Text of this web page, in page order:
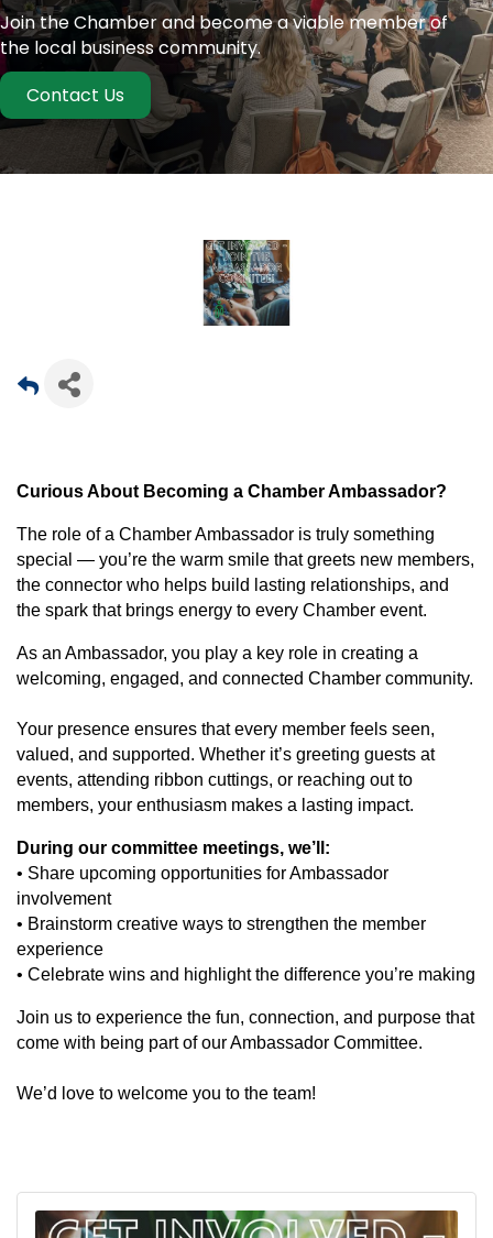
Join the Chamber and become a viable member of
the local business community.
Contact Us
Curious About Becoming a Chamber Ambassador?
The role of a Chamber Ambassador is truly something
special — you’re the warm smile that greets new members,
the connector who helps build lasting relationships, and
the spark that brings energy to every Chamber event.
As an Ambassador, you play a key role in creating a
welcoming, engaged, and connected Chamber community.
Your presence ensures that every member feels seen,
valued, and supported. Whether it’s greeting guests at
events, attending ribbon cuttings, or reaching out to
members, your enthusiasm makes a lasting impact.
During our committee meetings, we’ll:
• Share upcoming opportunities for Ambassador
involvement
• Brainstorm creative ways to strengthen the member
experience
• Celebrate wins and highlight the difference you’re making
Join us to experience the fun, connection, and purpose that
come with being part of our Ambassador Committee.
We’d love to welcome you to the team!